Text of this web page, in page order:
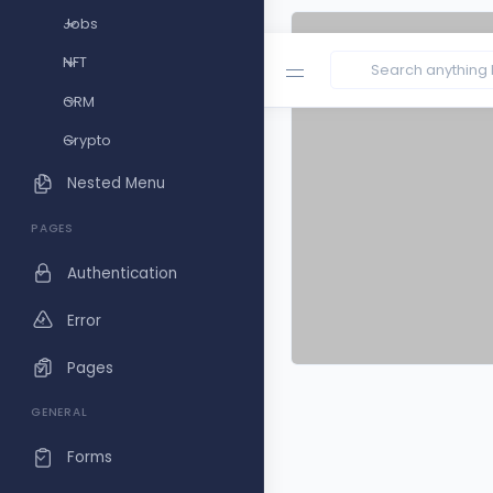
Jobs
NFT
CRM
Crypto
Nested Menu
PAGES
Authentication
Error
Pages
GENERAL
Forms